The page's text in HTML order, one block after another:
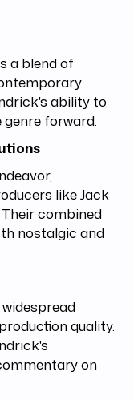
a blend of
ability to
forward.
like Jack
combined
nostalgic and
quality.
on